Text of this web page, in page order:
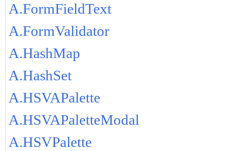
A.FormFieldText
A.FormValidator
A.HashMap
A.HashSet
A.HSVAPalette
A.HSVAPaletteModal
A.HSVPalette